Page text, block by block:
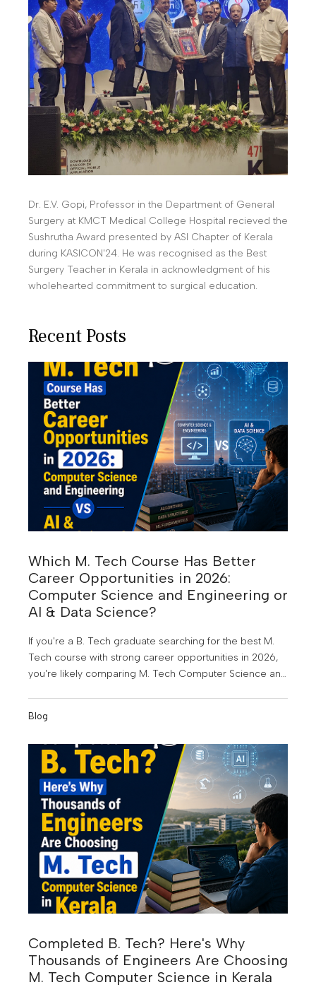
Dr. E.V. Gopi, Professor in the Department of General
Surgery at KMCT Medical College Hospital recieved the
Sushrutha Award presented by ASI Chapter of Kerala
during KASICON'24. He was recognised as the Best
Surgery Teacher in Kerala in acknowledgment of his
wholehearted commitment to surgical education.
Recent Posts
Which M. Tech Course Has Better
Career Opportunities in 2026:
Computer Science and Engineering or
AI & Data Science?
If you're a B. Tech graduate searching for the best M.
Tech course with strong career opportunities in 2026,
you're likely comparing M. Tech Computer Science and
demand postgraduate engineering programmes today,
goals, interests, and the kind of future you want to build.
Blog
Completed B. Tech? Here's Why
Thousands of Engineers Are Choosing
M. Tech Computer Science in Kerala